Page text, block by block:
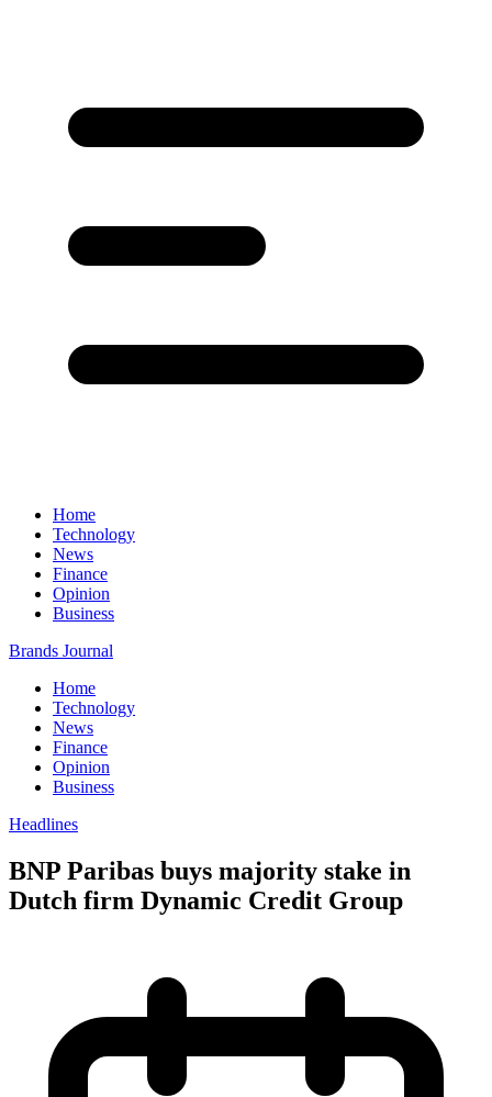
Home
Technology
News
Finance
Opinion
Business
Brands Journal
Home
Technology
News
Finance
Opinion
Business
Headlines
BNP Paribas buys majority stake in
Dutch firm Dynamic Credit Group